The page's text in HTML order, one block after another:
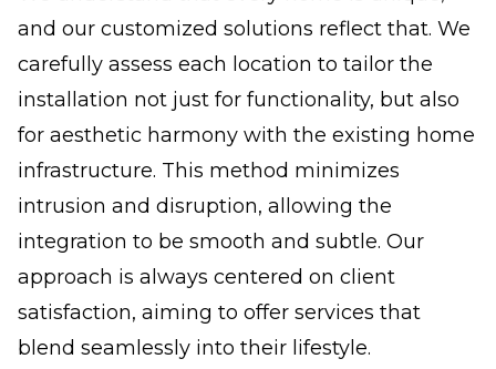
and our customized solutions reflect that. We
carefully assess each location to tailor the
installation not just for functionality, but also
for aesthetic harmony with the existing home
infrastructure. This method minimizes
intrusion and disruption, allowing the
integration to be smooth and subtle. Our
approach is always centered on client
satisfaction, aiming to offer services that
blend seamlessly into their lifestyle.